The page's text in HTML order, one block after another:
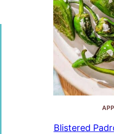
Blistered